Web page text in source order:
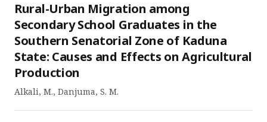
Rural-Urban Migration among
Secondary School Graduates in the
Southern Senatorial Zone of Kaduna
State: Causes and Effects on Agricultural
Production
Alkali, M., Danjuma, S. M.